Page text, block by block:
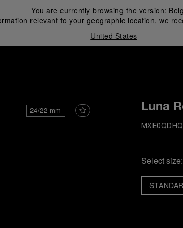
You are currently browsing the version:
relevant to your geographic location, we
United States
24/22 mm Luna
MXE0QDHQ
Select size: